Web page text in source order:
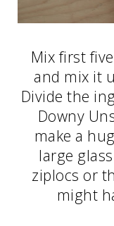
Mix first
and mix it
Divide the
Downy
make a
large
ziplocs or
might